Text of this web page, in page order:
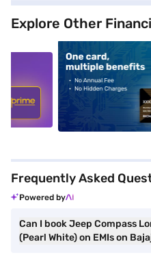
Explore Other
alt1
Frequently Asked
Powered by
Can I book Jeep Compass
(Pearl White) on EMIs on